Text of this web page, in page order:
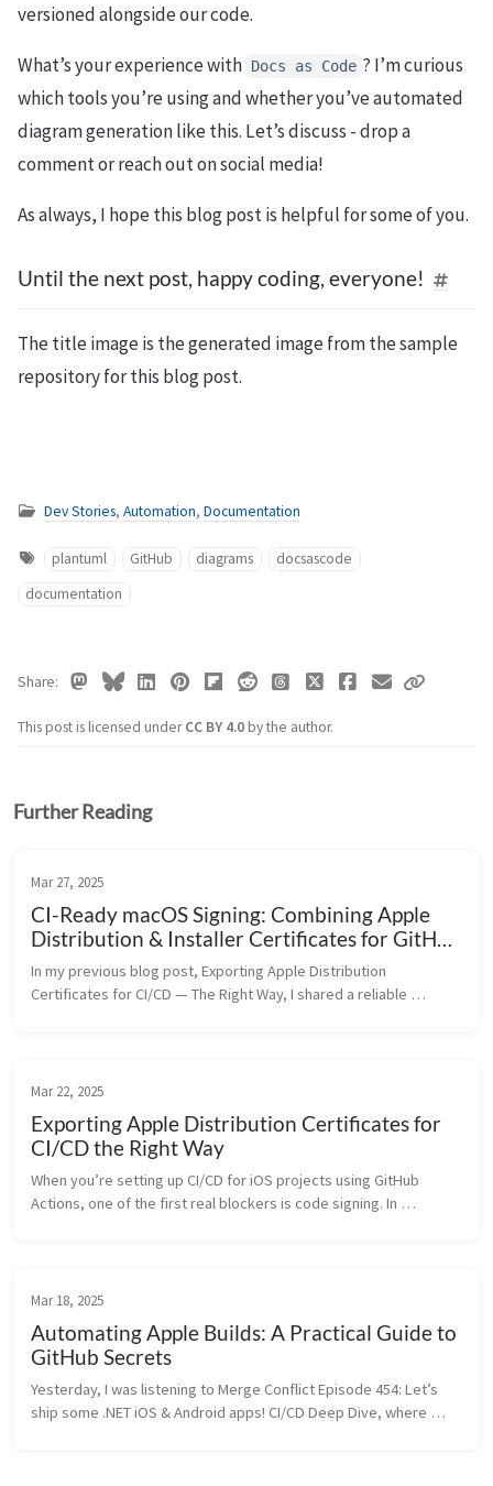
versioned alongside our code.
What’s your experience with Docs as Code ? I’m curious
which tools you’re using and whether you’ve automated
diagram generation like this. Let’s discuss - drop a
comment or reach out on social media!
As always, I hope this blog post is helpful for some of you.
Until the next post, happy coding, everyone!
The title image is the generated image from the sample
repository for this blog post.
Dev Stories, Automation, Documentation
plantuml GitHub diagrams
docsascode
documentation
This post is licensed underCC BY 4.0by the author.
Share
Further Reading
Mar 27, 2025
CI-Ready macOS Signing: Combining Apple
Distribution & Installer Certificates for GitHub
Actions
In my previous blog post, Exporting Apple Distribution
Certificates for CI/CD — The Right Way, I shared a reliable
Mar 22, 2025
Exporting Apple Distribution Certificates for
CI/CD the Right Way
When you’re setting up CI/CD for iOS projects using GitHub
Actions, one of the first real blockers is code signing. In
Mar 18, 2025
Automating Apple Builds: A Practical Guide to
GitHub Secrets
Yesterday, I was listening to Merge Conflict Episode 454: Let’s
ship some .NET iOS & Android apps! CI/CD Deep Dive, where